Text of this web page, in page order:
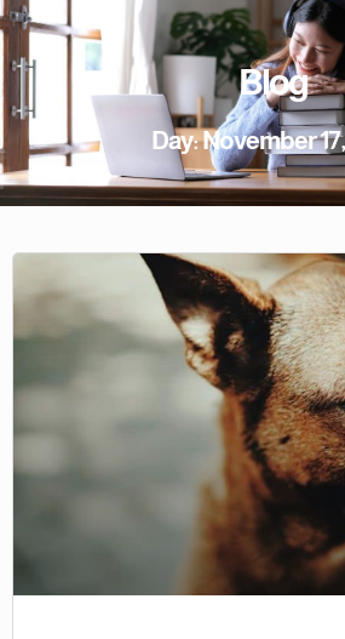
Blog
Day: November